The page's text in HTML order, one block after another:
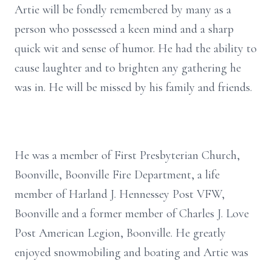
Artie will be fondly remembered by many as a
person who possessed a keen mind and a sharp
quick wit and sense of humor. He had the ability to
cause laughter and to brighten any gathering he
was in. He will be missed by his family and friends.
He was a member of First Presbyterian Church,
Boonville, Boonville Fire Department, a life
member of Harland J. Hennessey Post VFW,
Boonville and a former member of Charles J. Love
Post American Legion, Boonville. He greatly
enjoyed snowmobiling and boating and Artie was